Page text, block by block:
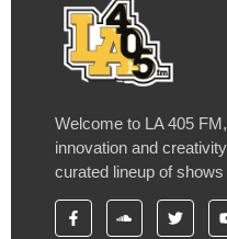
Welcome to LA 405
innovation and
curated lineup of